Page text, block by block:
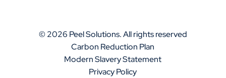
© 2026 Peel Solutions. All rights reserved
Carbon Reduction Plan
Modern Slavery Statement
Privacy Policy